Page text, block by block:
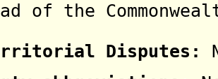
of the
Disputes: